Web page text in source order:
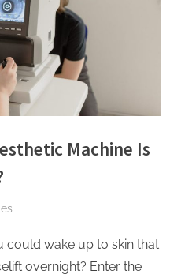
Machine Is
could wake up to skin that
overnight? Enter the